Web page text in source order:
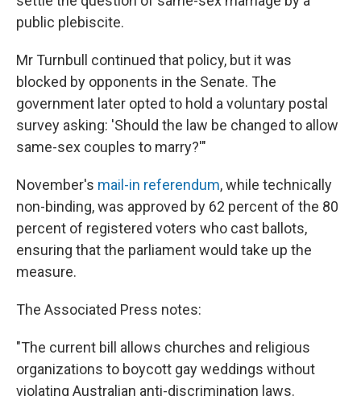
public plebiscite.
Mr Turnbull continued that policy, but it was
blocked by opponents in the Senate. The
government later opted to hold a voluntary postal
survey asking: 'Should the law be changed to allow
same-sex couples to marry?'"
November's mail-in referendum, while technically
non-binding, was approved by 62 percent of the 80
percent of registered voters who cast ballots,
ensuring that the parliament would take up the
measure.
The Associated Press notes:
"The current bill allows churches and religious
organizations to boycott gay weddings without
violating Australian anti-discrimination laws.